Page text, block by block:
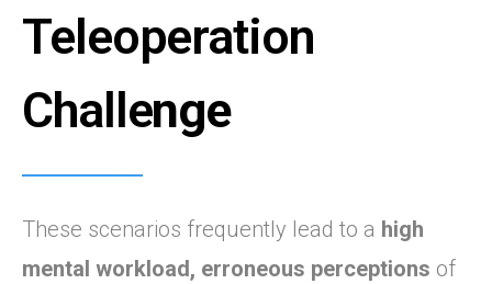
Teleoperation
Challenge
These scenarios frequently lead to a high
mental workload, erroneous perceptions of